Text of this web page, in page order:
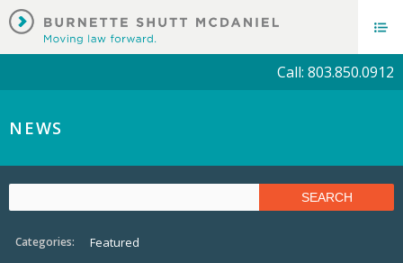
Call: 803.850.0912
NEWS
Categories: Featured